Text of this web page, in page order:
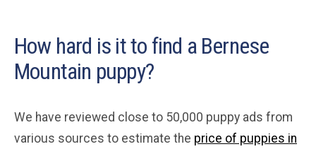
How hard is it to find a Bernese
Mountain puppy?
We have reviewed close to 50,000 puppy ads from
various sources to estimate the price of puppies in